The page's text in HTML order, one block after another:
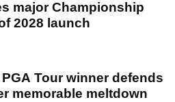
major Championship
2028 launch
Tour winner defends
memorable meltdown